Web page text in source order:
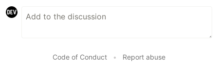
Code of Conduct • Report abuse